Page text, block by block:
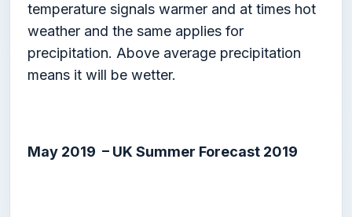
temperature signals warmer and at times hot
weather and the same applies for
precipitation. Above average precipitation
means it will be wetter.
May 2019 – UK Summer Forecast 2019